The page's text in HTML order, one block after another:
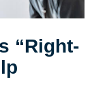
“Right-